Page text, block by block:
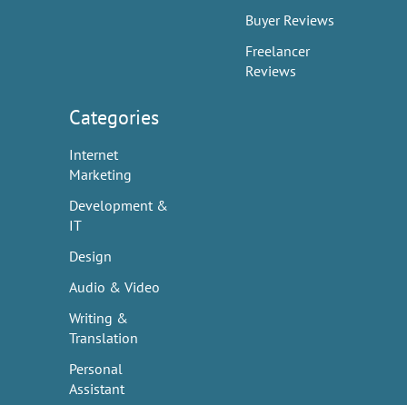
Buyer Reviews
Freelancer
Reviews
Categories
Internet
Marketing
Development &
IT
Design
Audio & Video
Writing &
Translation
Personal
Assistant